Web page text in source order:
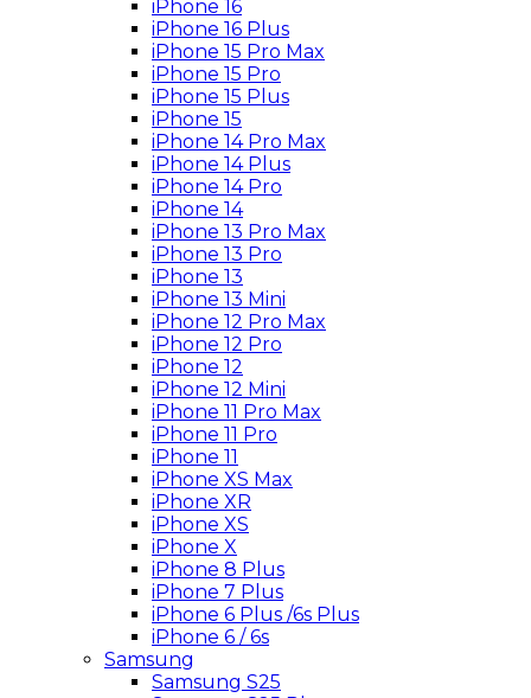
iPhone 16
iPhone 16 Plus
iPhone 15 Pro Max
iPhone 15 Pro
iPhone 15 Plus
iPhone 15
iPhone 14 Pro Max
iPhone 14 Plus
iPhone 14 Pro
iPhone 14
iPhone 13 Pro Max
iPhone 13 Pro
iPhone 13
iPhone 13 Mini
iPhone 12 Pro Max
iPhone 12 Pro
iPhone 12
iPhone 12 Mini
iPhone 11 Pro Max
iPhone 11 Pro
iPhone 11
iPhone XS Max
iPhone XR
iPhone XS
iPhone X
iPhone 8 Plus
iPhone 7 Plus
iPhone 6 Plus /6s Plus
iPhone 6 / 6s
Samsung
Samsung S25